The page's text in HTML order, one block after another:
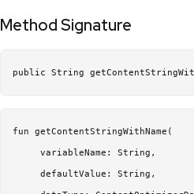
Method Signature
public String
fun getContentStringWithName(
     variableName: String,
     defaultValue: String,